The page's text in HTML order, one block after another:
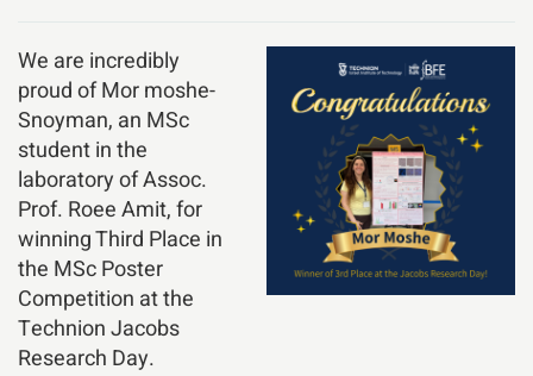
We are incredibly
proud of Mor moshe-
Snoyman, an MSc
student in the
laboratory of Assoc.
Prof. Roee Amit, for
winning Third Place in
the MSc Poster
Competition at the
Technion Jacobs
Research Day.